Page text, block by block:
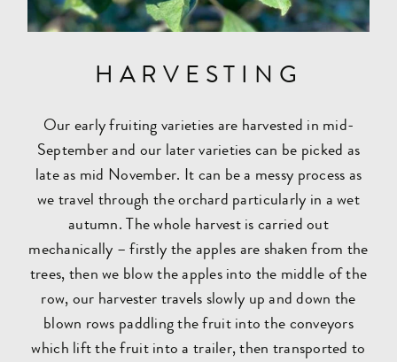
HARVESTING
Our early fruiting varieties are harvested in mid-
September and our later varieties can be picked as
late as mid November. It can be a messy process as
we travel through the orchard particularly in a wet
autumn. The whole harvest is carried out
mechanically – firstly the apples are shaken from the
trees, then we blow the apples into the middle of the
row, our harvester travels slowly up and down the
blown rows paddling the fruit into the conveyors
which lift the fruit into a trailer, then transported to